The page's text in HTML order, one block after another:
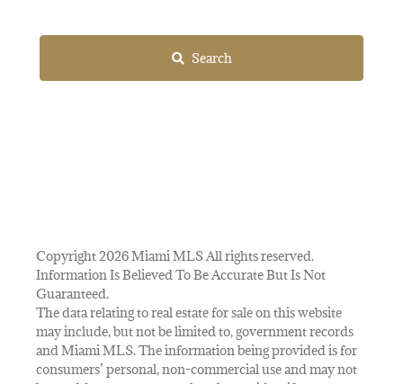
Search
Copyright 2026 Miami MLS All rights reserved.
Information Is Believed To Be Accurate But Is Not
Guaranteed.
The data relating to real estate for sale on this website
may include, but not be limited to, government records
and Miami MLS. The information being provided is for
consumers’ personal, non-commercial use and may not